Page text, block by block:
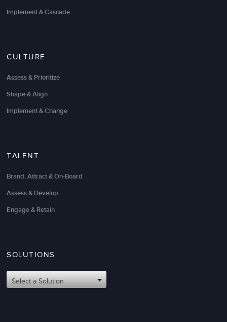
Implement & Cascade
CULTURE
Assess & Prioritize
Shape & Align
Implement & Change
TALENT
Brand, Attract & On-Board
Assess & Develop
Engage & Retain
SOLUTIONS
Select a Solution